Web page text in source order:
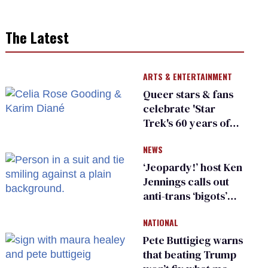
The Latest
ARTS & ENTERTAINMENT
Queer stars & fans
celebrate 'Star
Trek's 60 years of
NEWS
‘Jeopardy!’ host Ken
Jennings calls out
anti-trans ‘bigots’
NATIONAL
Pete Buttigieg warns
that beating Trump